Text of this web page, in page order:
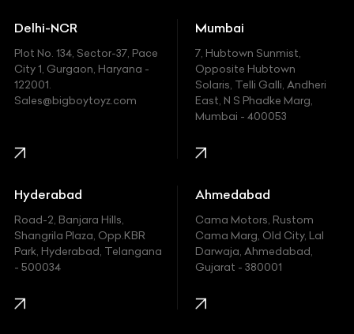
Ferrari
Fiat
Ford
Honda
Hummer
Hyundai
Indian
Jaguar
Delhi-NCR
Plot No. 134, Sector-37, Pace
City 1, Gurgaon, Haryana -
122001.
Sales@bigboytoyz.com
Mumbai
7, Hubtown Sunmist,
Opposite Hubtown
Solaris, Telli Galli, Andheri
East, N S Phadke Marg,
Mumbai - 400053
Hyderabad
Road-2, Banjara Hills,
Shangrila Plaza, Opp.KBR
Park, Hyderabad, Telangana
- 500034
Ahmedabad
Cama Motors, Rustom
Cama Marg, Old City, Lal
Darwaja, Ahmedabad,
Gujarat - 380001